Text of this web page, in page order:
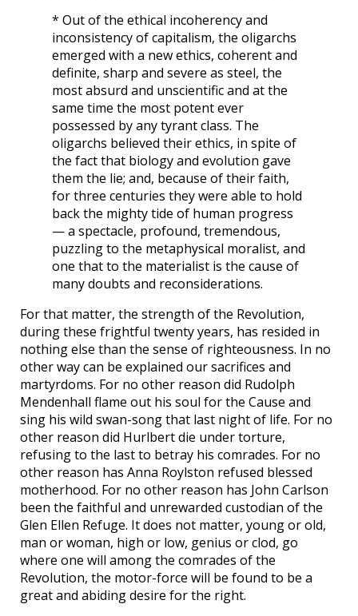
* Out of the ethical incoherency and
inconsistency of capitalism, the oligarchs
emerged with a new ethics, coherent and
definite, sharp and severe as steel, the
most absurd and unscientific and at the
same time the most potent ever
possessed by any tyrant class. The
oligarchs believed their ethics, in spite of
the fact that biology and evolution gave
them the lie; and, because of their faith,
for three centuries they were able to hold
back the mighty tide of human progress
— a spectacle, profound, tremendous,
puzzling to the metaphysical moralist, and
one that to the materialist is the cause of
many doubts and reconsiderations.
For that matter, the strength of the Revolution,
during these frightful twenty years, has resided in
nothing else than the sense of righteousness. In no
other way can be explained our sacrifices and
martyrdoms. For no other reason did Rudolph
Mendenhall flame out his soul for the Cause and
sing his wild swan-song that last night of life. For no
other reason did Hurlbert die under torture,
refusing to the last to betray his comrades. For no
other reason has Anna Roylston refused blessed
motherhood. For no other reason has John Carlson
been the faithful and unrewarded custodian of the
Glen Ellen Refuge. It does not matter, young or old,
man or woman, high or low, genius or clod, go
where one will among the comrades of the
Revolution, the motor-force will be found to be a
great and abiding desire for the right.